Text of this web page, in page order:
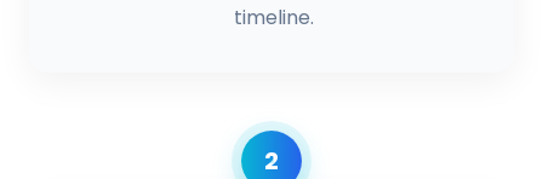
timeline.
2